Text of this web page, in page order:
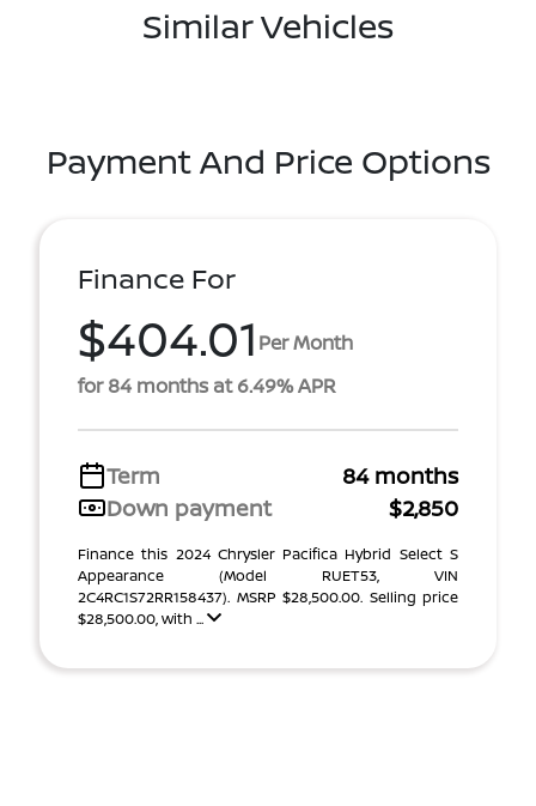
Similar Vehicles
Payment And Price Options
Finance For
$404.01 Per Month
for 84 months at 6.49% APR
Term
84 months
Down payment
$2,850
Finance this 2024 Chrysler Pacifica Hybrid Select S
Appearance (Model RUET53, VIN
2C4RC1S72RR158437). MSRP $28,500.00. Selling price
$28,500.00, with ...